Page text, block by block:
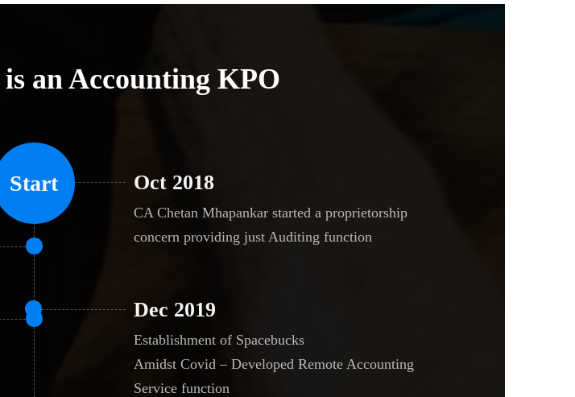
is an Accounting KPO
Start Oct 2018
CA Chetan Mhapankar started a proprietorship
concern providing just Auditing function
Dec 2019
Establishment of Spacebucks
Amidst Covid – Developed Remote Accounting
Service function